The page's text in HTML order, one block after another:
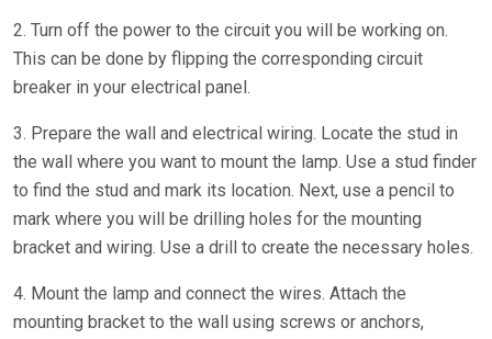
2. Turn off the power to the circuit you will be working on.
This can be done by flipping the corresponding circuit
breaker in your electrical panel.
3. Prepare the wall and electrical wiring. Locate the stud in
the wall where you want to mount the lamp. Use a stud finder
to find the stud and mark its location. Next, use a pencil to
mark where you will be drilling holes for the mounting
bracket and wiring. Use a drill to create the necessary holes.
4. Mount the lamp and connect the wires. Attach the
mounting bracket to the wall using screws or anchors,